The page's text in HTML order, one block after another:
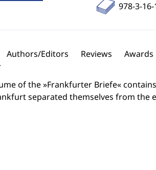
978-3-
Authors/Editors Reviews Awards
of the »Frankfurter Briefe«
separated themselves from the